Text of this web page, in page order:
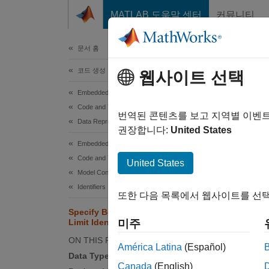
MATLAB 도움말 센터 커뮤니티
문서 홈
코드 생성
Embedded Coder
Code and Tool Customization
Data Representation in Generated Code
Embedded Coder
Code and Tool Customization
Model Configuration Set Customization
Identifiers
Specify Boolean and Data Type
Limit Identifiers
ON THIS PAGE
Data Type Limit Identifiers
You
You
웹사이트 선택
번역된 콘텐츠를 보고 지역별 이벤
권장합니다: United States
United States
또한 다음 목록에서 웹사이트를 선
미주
América Latina (Español)
Canada (English)